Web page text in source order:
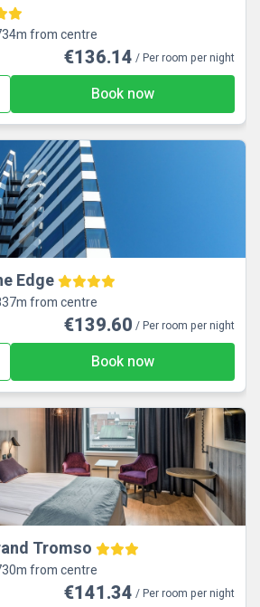
from centre
€136.14 / Per room per night
Book now
Edge
from centre
€139.60 / Per room per night
Book now
Tromso
from centre
€141.34 / Per room per night